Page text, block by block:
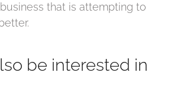
that is attempting to
be interested in